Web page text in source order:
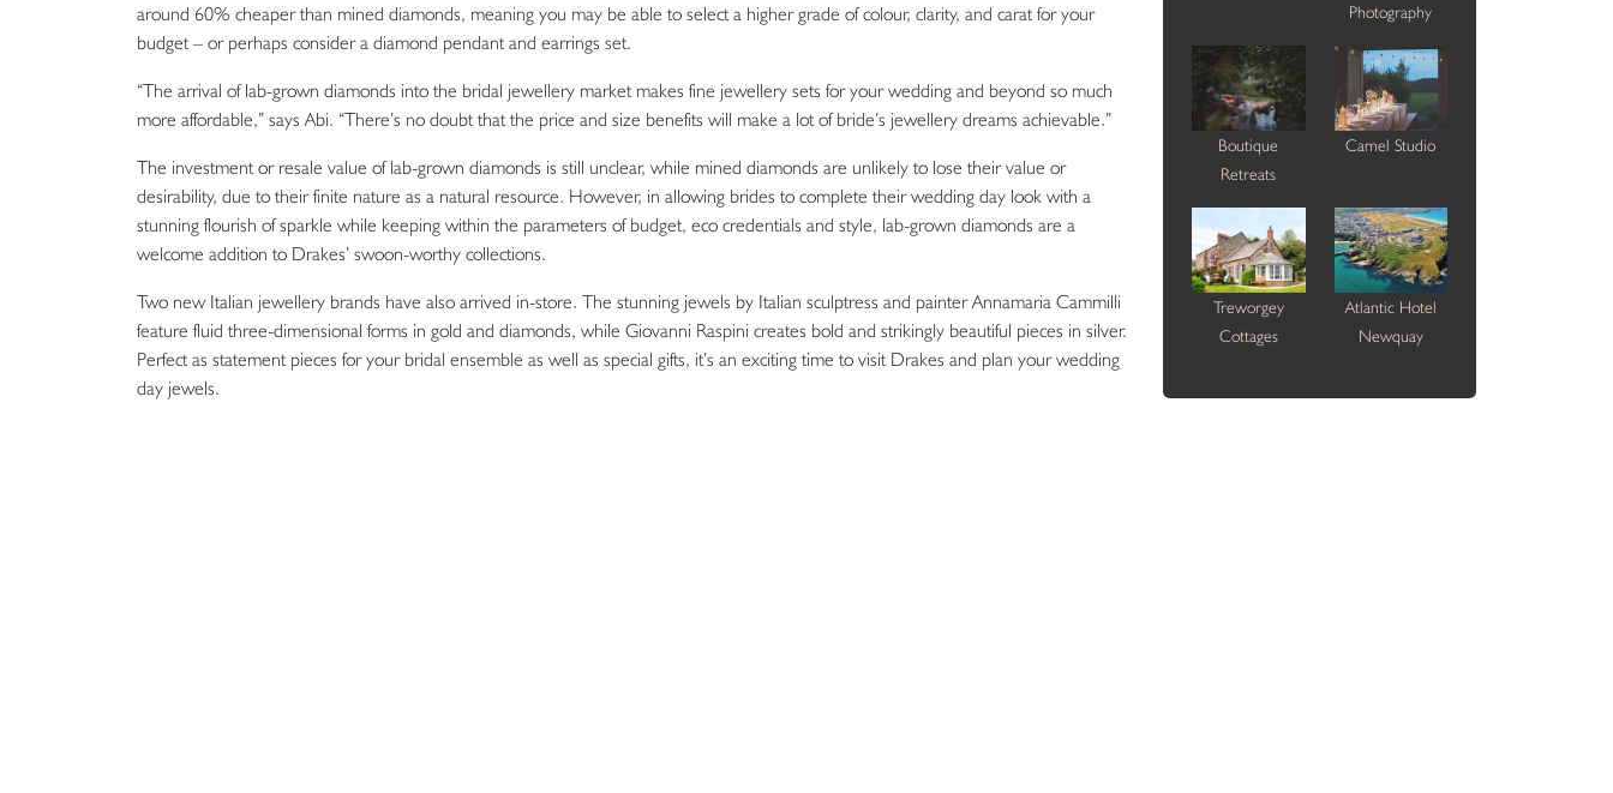
around 60% cheaper than mined diamonds, meaning you may be able to select a higher grade of colour, clarity, and carat for your
budget – or perhaps consider a diamond pendant and earrings set.
“The arrival of lab-grown diamonds into the bridal jewellery market makes fine jewellery sets for your wedding and beyond so much
more affordable,” says Abi. “There’s no doubt that the price and size benefits will make a lot of bride’s jewellery dreams achievable.”
The investment or resale value of lab-grown diamonds is still unclear, while mined diamonds are unlikely to lose their value or
desirability, due to their finite nature as a natural resource. However, in allowing brides to complete their wedding day look with a
stunning flourish of sparkle while keeping within the parameters of budget, eco credentials and style, lab-grown diamonds are a
welcome addition to Drakes’ swoon-worthy collections.
Two new Italian jewellery brands have also arrived in-store. The stunning jewels by Italian sculptress and painter Annamaria Cammilli
feature fluid three-dimensional forms in gold and diamonds, while Giovanni Raspini creates bold and strikingly beautiful pieces in silver.
Perfect as statement pieces for your bridal ensemble as well as special gifts, it’s an exciting time to visit Drakes and plan your wedding
day jewels.
Photography
Boutique
Retreats
Camel Studio
Treworgey
Cottages
Atlantic Hotel
Newquay